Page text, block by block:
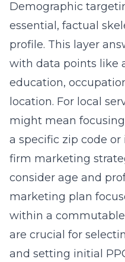
consider age and
marketingplan
within a commutable
are crucial for
and setting initial
However,
they tell you where
why they might buy.
point, not the finish
Psychographic
Unlocking the
Buy
If demographics
psychographic